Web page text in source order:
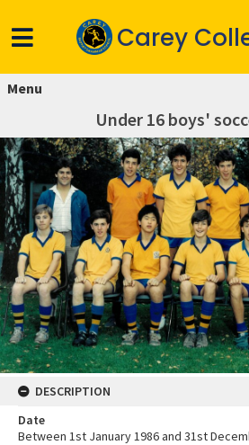
Carey
Menu
Under 16 boys'
DESCRIPTION
Date
Between 1st January 1986 and 31st